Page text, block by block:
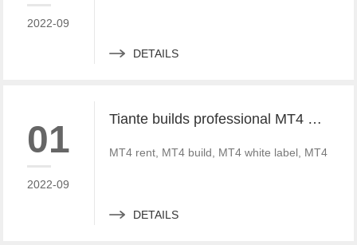
2022-09
DETAILS
01
2022-09
Tiante builds professional MT4 and MT5 platforms. MT4 white label small white label rental
MT4 rent, MT4 build, MT4 white label, MT4
DETAILS